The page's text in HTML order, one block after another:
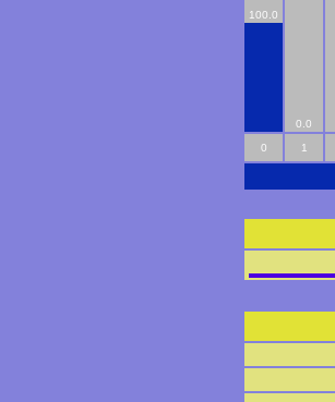
100.0
0.0
0
1